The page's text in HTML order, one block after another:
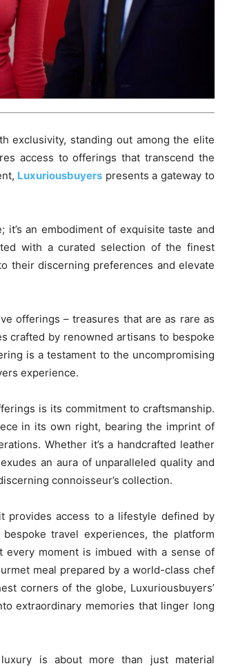
exclusivity, standing out among the elite
access to offerings that transcend the
Luxuriousbuyerspresents a gateway to
it’s an embodiment of exquisite taste and
with a curated selection of the finest
their discerning preferences and elevate
offerings – treasures that are as rare as
crafted by renowned artisans to bespoke
is a testament to the uncompromising
experience.
is its commitment to craftsmanship.
in its own right, bearing the imprint of
Whether it’s a handcrafted leather
an aura of unparalleled quality and
connoisseur’s collection.
provides access to a lifestyle defined by
travel experiences, the platform
every moment is imbued with a sense of
meal prepared by a world-class chef
corners of the globe, Luxuriousbuyers’
extraordinary memories that linger long
is about more than just material